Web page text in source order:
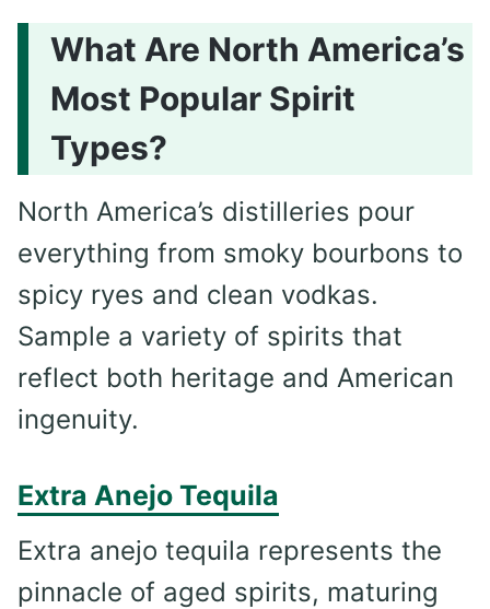
What Are North America’s
Most Popular Spirit
Types?
North America’s distilleries pour
everything from smoky bourbons to
spicy ryes and clean vodkas.
Sample a variety of spirits that
reflect both heritage and American
ingenuity.
Extra Anejo Tequila
Extra anejo tequila represents the
pinnacle of aged spirits, maturing